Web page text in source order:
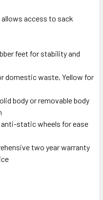
allows access to sack
feet for stability and
domestic waste, Yellow for
body or removable body
static wheels for ease
two year warranty